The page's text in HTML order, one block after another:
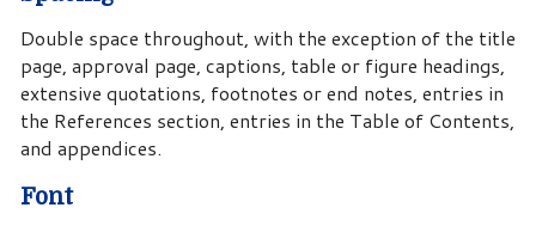
Double space throughout, with the exception of the title
page, approval page, captions, table or figure headings,
extensive quotations, footnotes or end notes, entries in
the References section, entries in the Table of Contents,
and appendices.
Font